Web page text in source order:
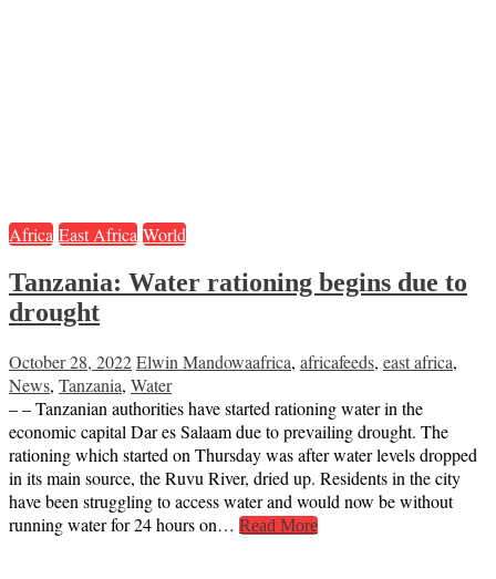
Africa East Africa World
Tanzania: Water rationing begins due to
drought
October 28, 2022Elwin Mandowaafrica, africafeeds, east africa,
News, Tanzania, Water
– – Tanzanian authorities have started rationing water in the
economic capital Dar es Salaam due to prevailing drought. The
rationing which started on Thursday was after water levels dropped
in its main source, the Ruvu River, dried up. Residents in the city
have been struggling to access water and would now be without
running water for 24 hours on… Read More